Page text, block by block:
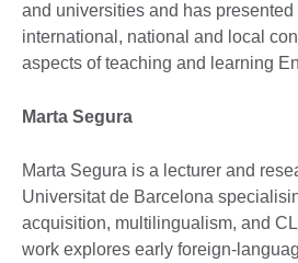
and universities and has presented
international, national and local
aspects of teaching and learning
Marta Segura
Marta Segura is a lecturer and
Universitat de Barcelona
acquisition, multilingualism, and
work explores early foreign-